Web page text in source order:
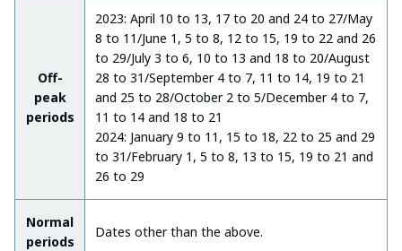
Off-
peak
periods
2023: April 10 to 13, 17 to 20 and 24 to 27/May
8 to 11/June 1, 5 to 8, 12 to 15, 19 to 22 and 26
to 29/July 3 to 6, 10 to 13 and 18 to 20/August
28 to 31/September 4 to 7, 11 to 14, 19 to 21
and 25 to 28/October 2 to 5/December 4 to 7,
11 to 14 and 18 to 21
2024: January 9 to 11, 15 to 18, 22 to 25 and 29
to 31/February 1, 5 to 8, 13 to 15, 19 to 21 and
26 to 29
Normal
periods
Dates other than the above.